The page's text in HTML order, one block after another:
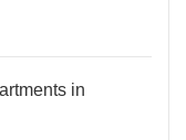
in